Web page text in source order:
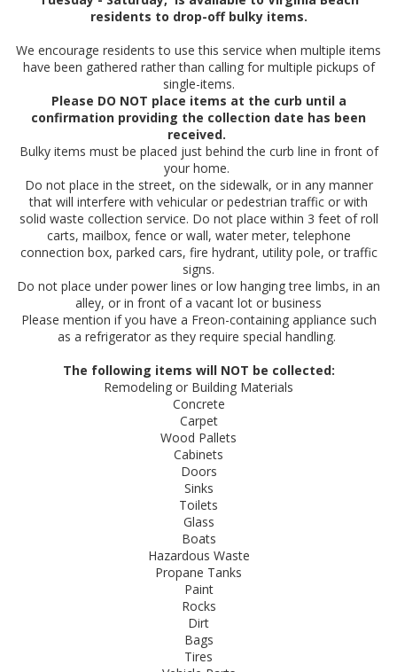
residents to drop-off bulky items.
We encourage residents to use this service when multiple items
have been gathered rather than calling for multiple pickups of
single-items.
Please DO NOT place items at the curb until a
confirmation providing the collection date has been
received.
Bulky items must be placed just behind the curb line in front of
your home.
Do not place in the street, on the sidewalk, or in any manner
that will interfere with vehicular or pedestrian traffic or with
solid waste collection service. Do not place within 3 feet of roll
carts, mailbox, fence or wall, water meter, telephone
connection box, parked cars, fire hydrant, utility pole, or traffic
signs.
Do not place under power lines or low hanging tree limbs, in an
alley, or in front of a vacant lot or business
Please mention if you have a Freon-containing appliance such
as a refrigerator as they require special handling.
The following items will NOT be collected:
Remodeling or Building Materials
Concrete
Carpet
Wood Pallets
Cabinets
Doors
Sinks
Toilets
Glass
Boats
Hazardous Waste
Propane Tanks
Paint
Rocks
Dirt
Bags
Tires